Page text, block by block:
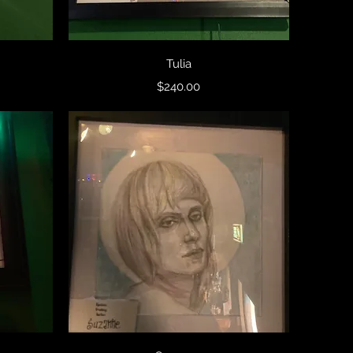
Quick View
Tulia
Price
$240.00